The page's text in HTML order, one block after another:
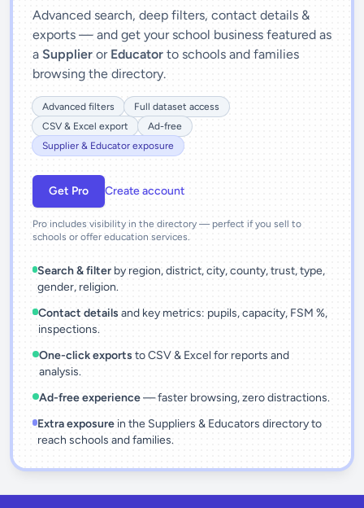
Advanced search, deep filters, contact details &
exports — and get your school business featured as
a Supplier or Educator to schools and families
browsing the directory.
Advanced filters
Full dataset access
CSV & Excel export
Ad-free
Supplier & Educator exposure
Get Pro Create account
Pro includes visibility in the directory — perfect if you sell to
schools or offer education services.
Search & filter by region, district, city, county, trust, type,
gender, religion.
Contact details and key metrics: pupils, capacity, FSM %,
inspections.
One-click exports to CSV & Excel for reports and
analysis.
Ad-free experience— faster browsing, zero distractions.
Extra exposurein the Suppliers & Educators directory to
reach schools and families.